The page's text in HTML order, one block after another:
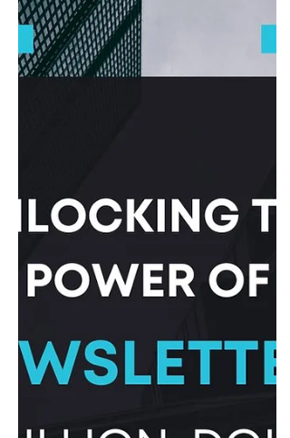
Top Platforms to Publish Articles
for Free